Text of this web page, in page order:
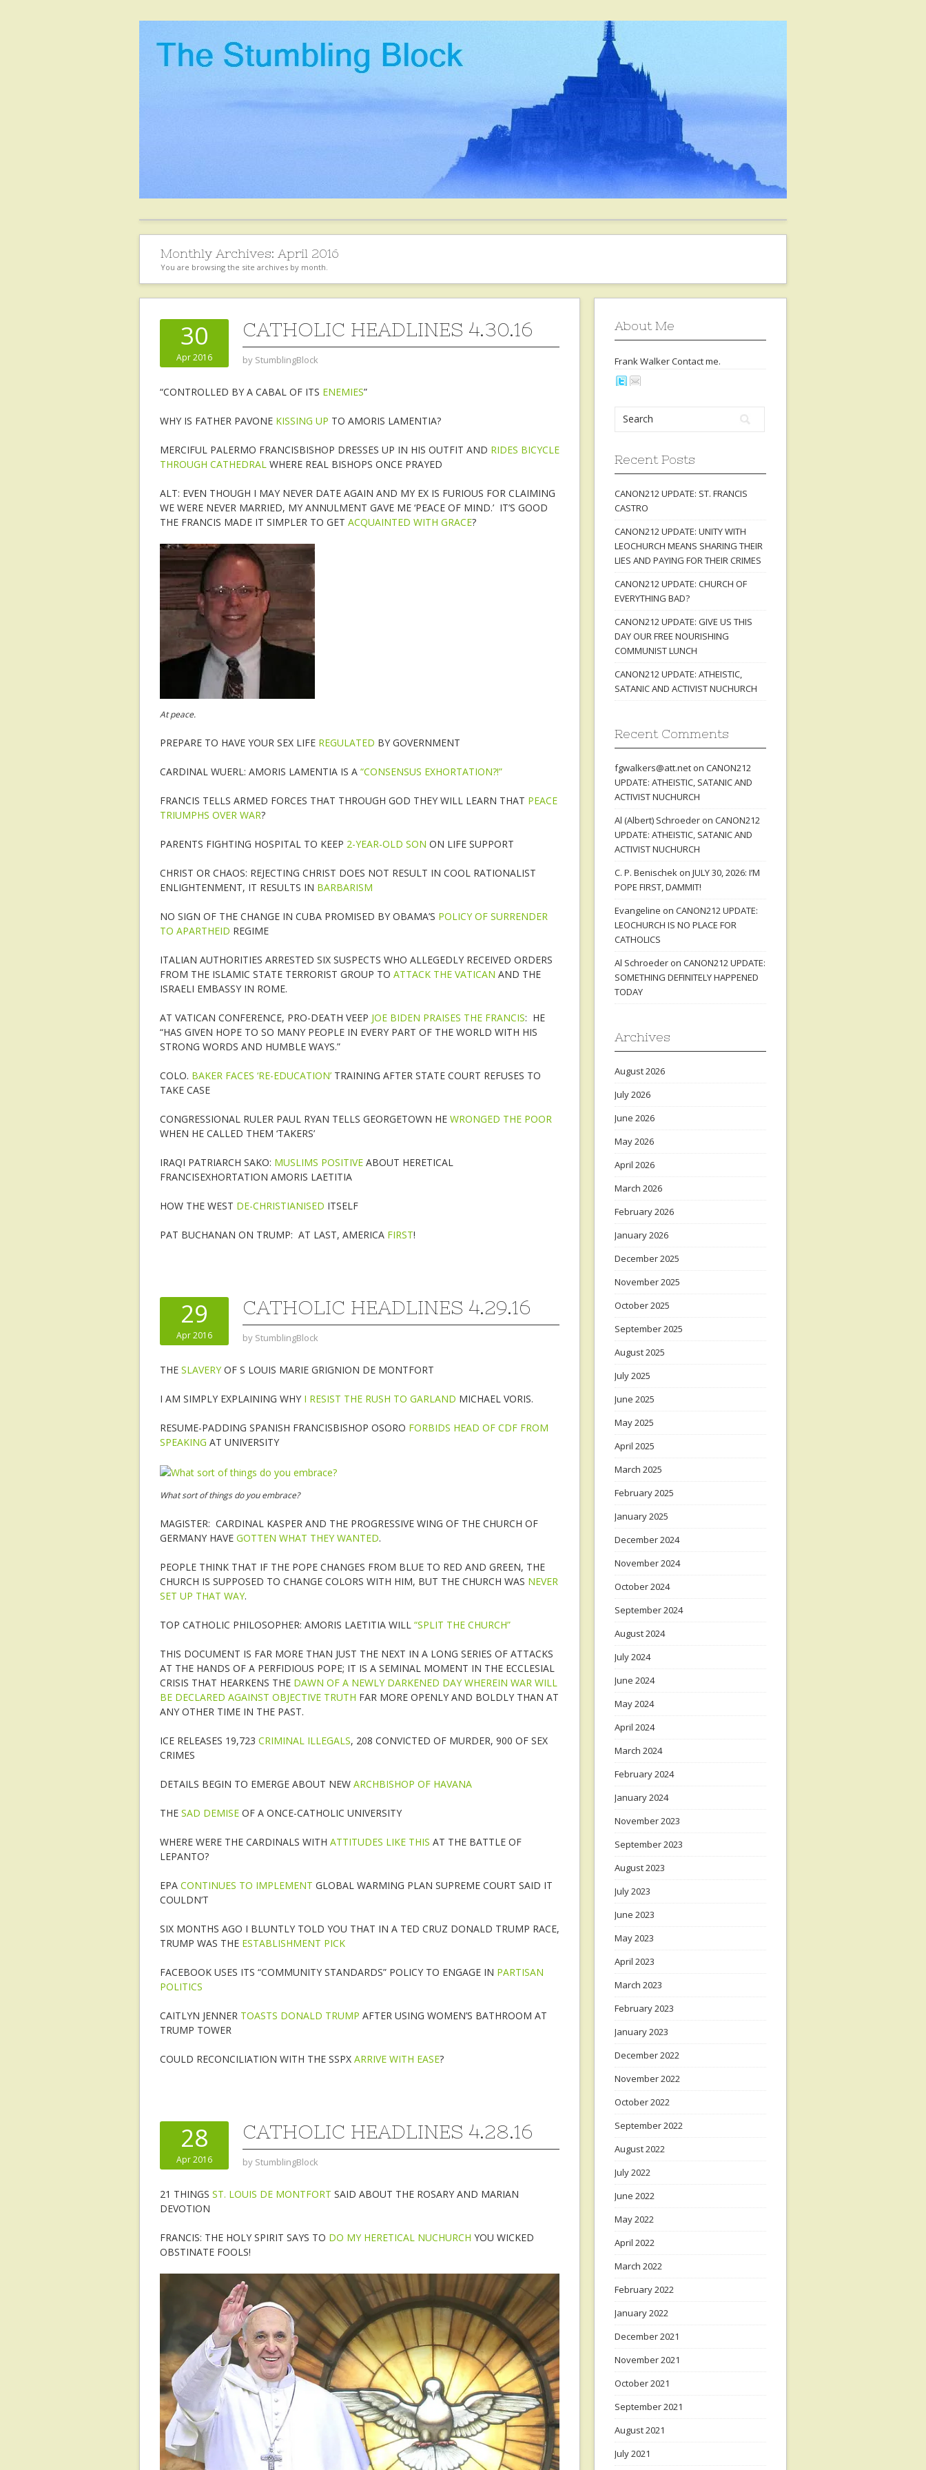
Monthly Archives: April 2016
You are browsing the site archives by month.
30
Apr 2016
CATHOLIC HEADLINES 4.30.16
by StumblingBlock
“CONTROLLED BY A CABAL OF ITS ENEMIES”
WHY IS FATHER PAVONE KISSING UP TO AMORIS LAMENTIA?
MERCIFUL PALERMO FRANCISBISHOP DRESSES UP IN HIS OUTFIT AND RIDES BICYCLE
THROUGH CATHEDRAL WHERE REAL BISHOPS ONCE PRAYED
ALT: EVEN THOUGH I MAY NEVER DATE AGAIN AND MY EX IS FURIOUS FOR CLAIMING
WE WERE NEVER MARRIED, MY ANNULMENT GAVE ME ‘PEACE OF MIND.’ IT’S GOOD
THE FRANCIS MADE IT SIMPLER TO GET ACQUAINTED WITH GRACE?
At peace.
PREPARE TO HAVE YOUR SEX LIFE REGULATED BY GOVERNMENT
CARDINAL WUERL: AMORIS LAMENTIA IS A “CONSENSUS EXHORTATION?!”
FRANCIS TELLS ARMED FORCES THAT THROUGH GOD THEY WILL LEARN THAT PEACE
TRIUMPHS OVER WAR?
PARENTS FIGHTING HOSPITAL TO KEEP 2-YEAR-OLD SON ON LIFE SUPPORT
CHRIST OR CHAOS: REJECTING CHRIST DOES NOT RESULT IN COOL RATIONALIST
ENLIGHTENMENT, IT RESULTS IN BARBARISM
NO SIGN OF THE CHANGE IN CUBA PROMISED BY OBAMA’S POLICY OF SURRENDER
TO APARTHEID REGIME
ITALIAN AUTHORITIES ARRESTED SIX SUSPECTS WHO ALLEGEDLY RECEIVED ORDERS
FROM THE ISLAMIC STATE TERRORIST GROUP TO ATTACK THE VATICAN AND THE
ISRAELI EMBASSY IN ROME.
AT VATICAN CONFERENCE, PRO-DEATH VEEP JOE BIDEN PRAISES THE FRANCIS: HE
“HAS GIVEN HOPE TO SO MANY PEOPLE IN EVERY PART OF THE WORLD WITH HIS
STRONG WORDS AND HUMBLE WAYS.”
COLO. BAKER FACES ‘RE-EDUCATION’ TRAINING AFTER STATE COURT REFUSES TO
TAKE CASE
CONGRESSIONAL RULER PAUL RYAN TELLS GEORGETOWN HE WRONGED THE POOR
WHEN HE CALLED THEM ‘TAKERS’
IRAQI PATRIARCH SAKO: MUSLIMS POSITIVE ABOUT HERETICAL
FRANCISEXHORTATION AMORIS LAETITIA
HOW THE WEST DE-CHRISTIANISED ITSELF
PAT BUCHANAN ON TRUMP: AT LAST, AMERICA FIRST!
29
Apr 2016
CATHOLIC HEADLINES 4.29.16
by StumblingBlock
THE SLAVERYOF S LOUIS MARIE GRIGNION DE MONTFORT
I AM SIMPLY EXPLAINING WHY I RESIST THE RUSH TO GARLAND MICHAEL VORIS.
RESUME-PADDING SPANISH FRANCISBISHOP OSORO FORBIDS HEAD OF CDF FROM
SPEAKING AT UNIVERSITY
What sort of things do you embrace?
MAGISTER: CARDINAL KASPER AND THE PROGRESSIVE WING OF THE CHURCH OF
GERMANY HAVE GOTTEN WHAT THEY WANTED.
PEOPLE THINK THAT IF THE POPE CHANGES FROM BLUE TO RED AND GREEN, THE
CHURCH IS SUPPOSED TO CHANGE COLORS WITH HIM, BUT THE CHURCH WAS NEVER
SET UP THAT WAY.
TOP CATHOLIC PHILOSOPHER: AMORIS LAETITIA WILL “SPLIT THE CHURCH”
THIS DOCUMENT IS FAR MORE THAN JUST THE NEXT IN A LONG SERIES OF ATTACKS
AT THE HANDS OF A PERFIDIOUS POPE; IT IS A SEMINAL MOMENT IN THE ECCLESIAL
CRISIS THAT HEARKENS THE DAWN OF A NEWLY DARKENED DAY WHEREIN WAR WILL
BE DECLARED AGAINST OBJECTIVE TRUTH FAR MORE OPENLY AND BOLDLY THAN AT
ANY OTHER TIME IN THE PAST.
ICE RELEASES 19,723 CRIMINAL ILLEGALS, 208 CONVICTED OF MURDER, 900 OF SEX
CRIMES
DETAILS BEGIN TO EMERGE ABOUT NEW ARCHBISHOP OF HAVANA
THE SAD DEMISE OF A ONCE-CATHOLIC UNIVERSITY
WHERE WERE THE CARDINALS WITH ATTITUDES LIKE THIS AT THE BATTLE OF
LEPANTO?
EPA CONTINUES TO IMPLEMENT GLOBAL WARMING PLAN SUPREME COURT SAID IT
COULDN’T
SIX MONTHS AGO I BLUNTLY TOLD YOU THAT IN A TED CRUZ DONALD TRUMP RACE,
TRUMP WAS THE ESTABLISHMENT PICK
FACEBOOK USES ITS “COMMUNITY STANDARDS” POLICY TO ENGAGE IN PARTISAN
POLITICS
CAITLYN JENNER TOASTS DONALD TRUMP AFTER USING WOMEN’S BATHROOM AT
TRUMP TOWER
COULD RECONCILIATION WITH THE SSPX ARRIVE WITH EASE?
28
Apr 2016
CATHOLIC HEADLINES 4.28.16
by StumblingBlock
21 THINGS ST. LOUIS DE MONTFORT SAID ABOUT THE ROSARY AND MARIAN
DEVOTION
FRANCIS: THE HOLY SPIRIT SAYS TO DO MY HERETICAL NUCHURCH YOU WICKED
OBSTINATE FOOLS!
About Me
Frank Walker Contactme.
Recent Posts
CANON212 UPDATE: ST. FRANCIS
CASTRO
CANON212 UPDATE: UNITY WITH
LEOCHURCH MEANS SHARING THEIR
LIES AND PAYING FOR THEIR CRIMES
CANON212 UPDATE: CHURCH OF
EVERYTHING BAD?
CANON212 UPDATE: GIVE US THIS
DAY OUR FREE NOURISHING
COMMUNIST LUNCH
CANON212 UPDATE: ATHEISTIC,
SATANIC AND ACTIVIST NUCHURCH
Recent Comments
fgwalkers@att.net on CANON212
UPDATE: ATHEISTIC, SATANIC AND
ACTIVIST NUCHURCH
Al (Albert) Schroeder on CANON212
UPDATE: ATHEISTIC, SATANIC AND
ACTIVIST NUCHURCH
C. P. Benischek on JULY 30, 2026: I’M
POPE FIRST, DAMMIT!
Evangeline on CANON212 UPDATE:
LEOCHURCH IS NO PLACE FOR
CATHOLICS
Al Schroeder on CANON212 UPDATE:
SOMETHING DEFINITELY HAPPENED
TODAY
Archives
August 2026
July 2026
June 2026
May 2026
April 2026
March 2026
February 2026
January 2026
December 2025
November 2025
October 2025
September 2025
August 2025
July 2025
June 2025
May 2025
April 2025
March 2025
February 2025
January 2025
December 2024
November 2024
October 2024
September 2024
August 2024
July 2024
June 2024
May 2024
April 2024
March 2024
February 2024
January 2024
November 2023
September 2023
August 2023
July 2023
June 2023
May 2023
April 2023
March 2023
February 2023
January 2023
December 2022
November 2022
October 2022
September 2022
August 2022
July 2022
June 2022
May 2022
April 2022
March 2022
February 2022
January 2022
December 2021
November 2021
October 2021
September 2021
August 2021
July 2021